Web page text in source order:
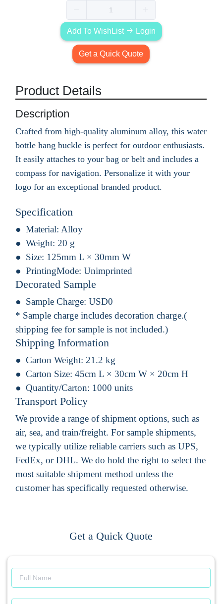
Add To WishList Login
Get a Quick Quote
Product Details
Description
Crafted from high-quality aluminum alloy, this water
bottle hang buckle is perfect for outdoor enthusiasts.
It easily attaches to your bag or belt and includes a
compass for navigation. Personalize it with your
logo for an exceptional branded product.
Specification
Material: Alloy
Weight: 20 g
Size: 125mm L × 30mm W
PrintingMode: Unimprinted
Decorated Sample
Sample Charge: USD0
* Sample charge includes decoration charge.(
shipping fee for sample is not included.)
Shipping Information
Carton Weight: 21.2 kg
Carton Size: 45cm L × 30cm W × 20cm H
Quantity/Carton: 1000 units
Transport Policy
We provide a range of shipment options, such as
air, sea, and train/freight. For sample shipments,
we typically utilize reliable carriers such as UPS,
FedEx, or DHL. We do hold the right to select the
most suitable shipment method unless the
customer has specifically requested otherwise.
Get a Quick Quote